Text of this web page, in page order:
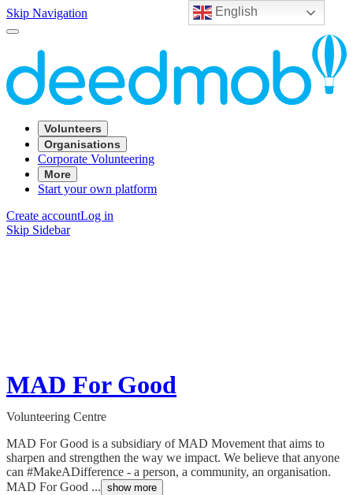
English
Skip Navigation
Volunteers
Organisations
Corporate Volunteering
More
Start your own platform
Create accountLog in
Skip Sidebar
MAD For Good
Volunteering Centre
MAD For Good is a subsidiary of MAD Movement that aims to
sharpen and strengthen the way we impact. We believe that anyone
can #MakeADifference - a person, a community, an organisation.
MAD For Good ... show more